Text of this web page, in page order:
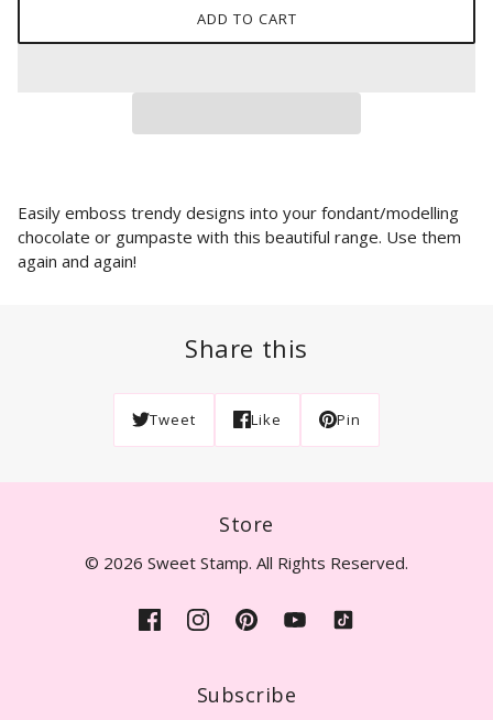
ADD TO CART
Easily emboss trendy designs into your fondant/modelling
chocolate or gumpaste with this beautiful range. Use them
again and again!
Share this
Tweet Like Pin
Store
© 2026 Sweet Stamp. All Rights Reserved.
Subscribe